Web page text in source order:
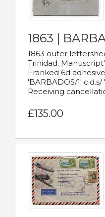
1863 |
1863 outer
Trinidad.
Franked 6d
'BARBADOS/1'
Receiving
£135.00